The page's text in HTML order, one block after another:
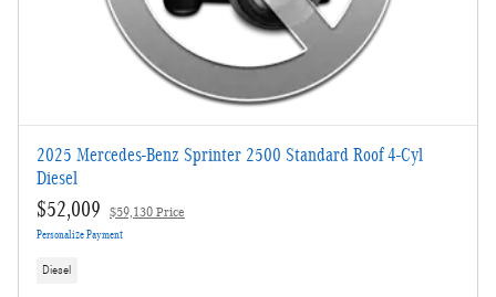
2025 Mercedes-Benz Sprinter 2500 Standard Roof 4-Cyl
Diesel
$52,009 $59,130 Price
Personalize Payment
Diesel